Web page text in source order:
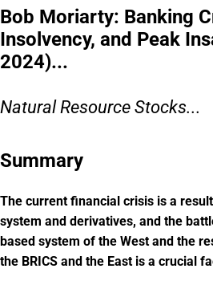
Bob Moriarty: Banking
Insolvency, and Peak
2024)...
Natural Resource Stocks...
Summary
The current financial crisis is a
system and derivatives, and the
based system of the West and the
the BRICS and the East is a crucial